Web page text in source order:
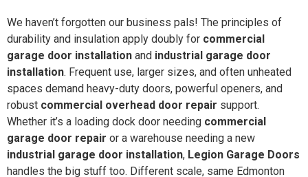
We haven’t forgotten our business pals! The principles of
durability and insulation apply doubly for commercial
garage door installation and industrial garage door
installation. Frequent use, larger sizes, and often unheated
spaces demand heavy-duty doors, powerful openers, and
robust commercial overhead door repair support.
Whether it’s a loading dock door needing commercial
garage door repair or a warehouse needing a new
industrial garage door installation, Legion Garage Doors
handles the big stuff too. Different scale, same Edmonton